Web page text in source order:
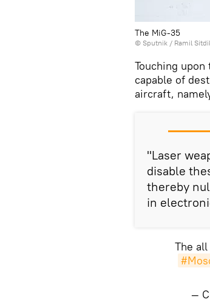
The MiG-35
© Sputnik / Ramil
Touching
capable of
aircraft,
"Laser
disable
thereby
in
The
—